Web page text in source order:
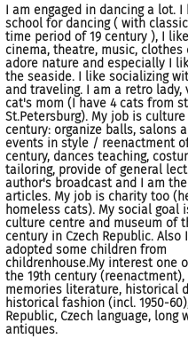
I am engaged in dancing a lot. I
school for dancing ( with
time period of 19 century ), I
cinema, theatre, music, clothes
adore nature and especially I
the seaside. I like socializing
and traveling. I am a retro lady,
cat's mom (I have 4 cats from
St.Petersburg). My job is
century: organize balls, salons
events in style / reenactment
century, dances teaching,
tailoring, provide of general
author's broadcast and I am
articles. My job is charity too
homeless cats). My social goal
culture centre and museum of
century in Czech Republic. Also
adopted some children from
childrenhouse.My interest one
the 19th century (reenactment),
memories literature, historical
historical fashion (incl. 1950-
Republic, Czech language, long
antiques.